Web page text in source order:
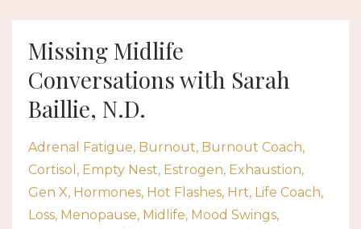
Missing Midlife
Conversations with Sarah
Baillie, N.D.
Adrenal Fatigue Burnout Burnout Coach
Cortisol
Empty Nest Estrogen Exhaustion
Gen X Hormones Hot Flashes Hrt Life Coach
Loss Menopause Midlife Mood Swings